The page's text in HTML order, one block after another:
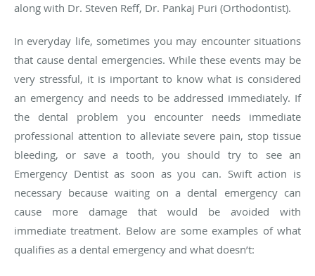
along with Dr. Steven Reff, Dr. Pankaj Puri (Orthodontist).
In everyday life, sometimes you may encounter situations
that cause dental emergencies. While these events may be
very stressful, it is important to know what is considered
an emergency and needs to be addressed immediately. If
the dental problem you encounter needs immediate
professional attention to alleviate severe pain, stop tissue
bleeding, or save a tooth, you should try to see an
Emergency Dentist as soon as you can. Swift action is
necessary because waiting on a dental emergency can
cause more damage that would be avoided with
immediate treatment. Below are some examples of what
qualifies as a dental emergency and what doesn’t: